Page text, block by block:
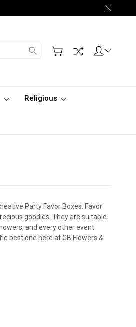
Search
Religious
Party Favor Boxes. Favor
goodies. They are suitable
and every other event
best one here at CB Flowers &